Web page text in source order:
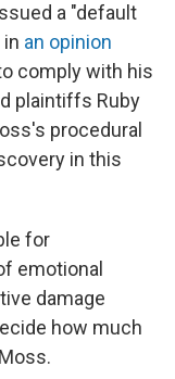
a "default
an opinion
comply with his
plaintiffs Ruby
procedural
in this
for
emotional
damage
how much